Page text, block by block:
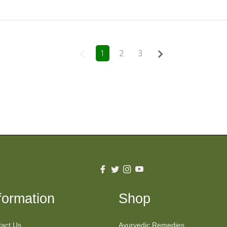
1 2 3
Fb Tw Ins You
Us
Shop
Ayurvedic Remedies